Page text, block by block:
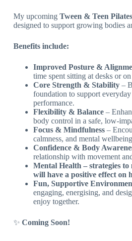
My upcoming Tween & Teen Pilates
designed to support growing bodies
Benefits include:
Improved Posture &
time spent sitting at desks or
Core Strength & Stability–
foundation to support
performance.
Flexibility & Balance–
body control in a safe, low-
Focus & Mindfulness–
calmness, and mental
Confidence & Body
relationship with movement
Mental Health – strategies to
will have a positive effect on
Fun, Supportive
engaging, energising, and
enjoy together.
✨ Coming Soon!